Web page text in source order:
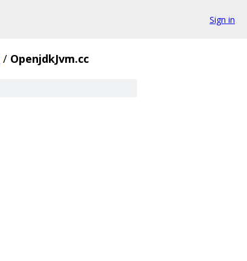
Sign in
/ OpenjdkJvm.cc